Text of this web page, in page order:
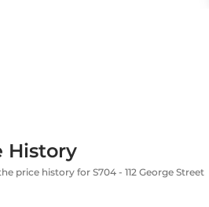
History
price history for S704 - 112 George Street